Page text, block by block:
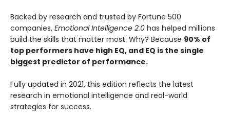
Backed by research and trusted by Fortune 500
companies, Emotional Intelligence 2.0 has helped millions
build the skills that matter most. Why? Because 90% of
top performers have high EQ, and EQ is the single
biggest predictor of performance.
Fully updated in 2021, this edition reflects the latest
research in emotional intelligence and real-world
strategies for success.